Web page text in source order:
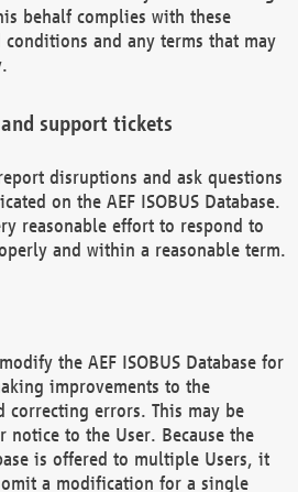
behalf complies with these
conditions and any terms that may
support tickets
disruptions and ask questions
on the AEF ISOBUS Database.
reasonable effort to respond to
and within a reasonable term.
the AEF ISOBUS Database for
improvements to the
correcting errors. This may be
to the User. Because the
is offered to multiple Users, it
a modification for a single